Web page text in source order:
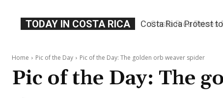
TODAY IN COSTA RICA Costa Rica Prices
Home Pic of the Day Pic of the Day: The golden orb weaver spider
Pic of the Day: The